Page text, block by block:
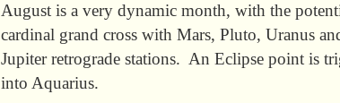
August is a very dynamic month, with the
cardinal grand cross with Mars, Pluto, Uranus
Jupiter retrograde stations. An Eclipse point is
into Aquarius.